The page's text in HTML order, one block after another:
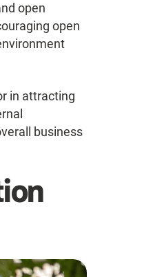
open
open
in attracting
business